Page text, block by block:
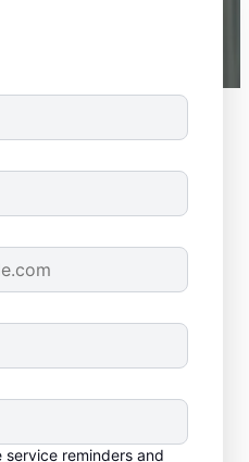
service reminders and
in